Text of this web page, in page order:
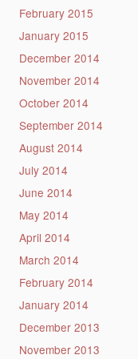
February 2015
January 2015
December 2014
November 2014
October 2014
September 2014
August 2014
July 2014
June 2014
May 2014
April 2014
March 2014
February 2014
January 2014
December 2013
November 2013